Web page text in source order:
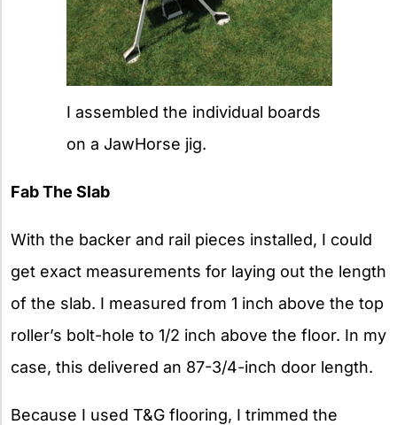
I assembled the individual boards
on a JawHorse jig.
Fab The Slab
With the backer and rail pieces installed, I could
get exact measurements for laying out the length
of the slab. I measured from 1 inch above the top
roller’s bolt-hole to 1/2 inch above the floor. In my
case, this delivered an 87-3/4-inch door length.
Because I used T&G flooring, I trimmed the